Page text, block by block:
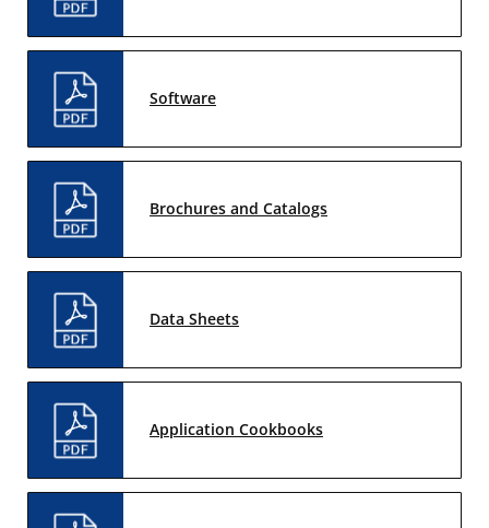
Software
Brochures and Catalogs
Data Sheets
Application Cookbooks